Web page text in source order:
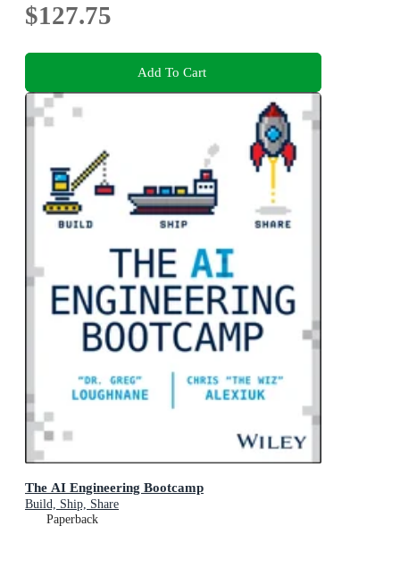
$127.75
Add To Cart
The AI Engineering Bootcamp
Build, Ship, Share
Paperback